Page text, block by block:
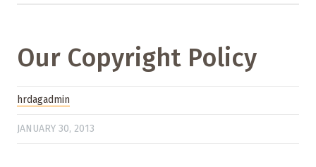
Our Copyright Policy
hrdagadmin
JANUARY 30, 2013